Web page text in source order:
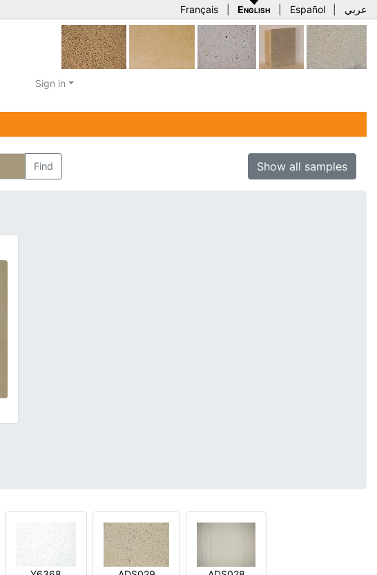
Français English Español عربي
Sign in
Find Show all samples